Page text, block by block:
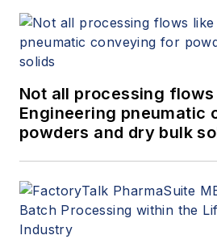
Not all processing
Engineering pneumatic
powders and dry bulk